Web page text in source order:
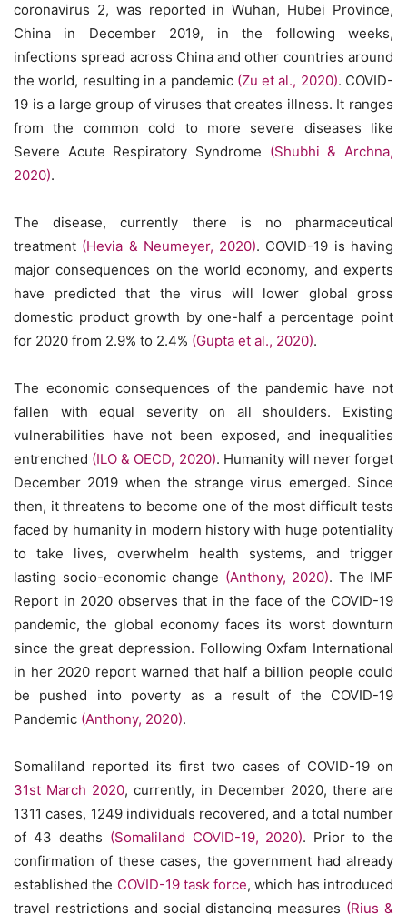
coronavirus 2, was reported in Wuhan, Hubei Province,
China in December 2019, in the following weeks,
infections spread across China and other countries around
the world, resulting in a pandemic (Zu et al., 2020). COVID-
19 is a large group of viruses that creates illness. It ranges
from the common cold to more severe diseases like
Severe Acute Respiratory Syndrome (Shubhi & Archna,
2020).
The disease, currently there is no pharmaceutical
treatment (Hevia & Neumeyer, 2020). COVID-19 is having
major consequences on the world economy, and experts
have predicted that the virus will lower global gross
domestic product growth by one-half a percentage point
for 2020 from 2.9% to 2.4% (Gupta et al., 2020).
The economic consequences of the pandemic have not
fallen with equal severity on all shoulders. Existing
vulnerabilities have not been exposed, and inequalities
entrenched (ILO & OECD, 2020). Humanity will never forget
December 2019 when the strange virus emerged. Since
then, it threatens to become one of the most difficult tests
faced by humanity in modern history with huge potentiality
to take lives, overwhelm health systems, and trigger
lasting socio-economic change (Anthony, 2020). The IMF
Report in 2020 observes that in the face of the COVID-19
pandemic, the global economy faces its worst downturn
since the great depression. Following Oxfam International
in her 2020 report warned that half a billion people could
be pushed into poverty as a result of the COVID-19
Pandemic (Anthony, 2020).
Somaliland reported its first two cases of COVID-19 on
31st March 2020, currently, in December 2020, there are
1311 cases, 1249 individuals recovered, and a total number
of 43 deaths (Somaliland COVID-19, 2020). Prior to the
confirmation of these cases, the government had already
established the COVID-19 task force, which has introduced
travel restrictions and social distancing measures (Rius &